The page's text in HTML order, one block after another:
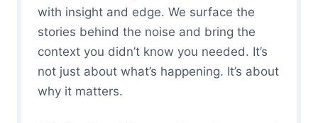
with insight and edge. We surface the
stories behind the noise and bring the
context you didn’t know you needed. It’s
not just about what’s happening. It’s about
why it matters.